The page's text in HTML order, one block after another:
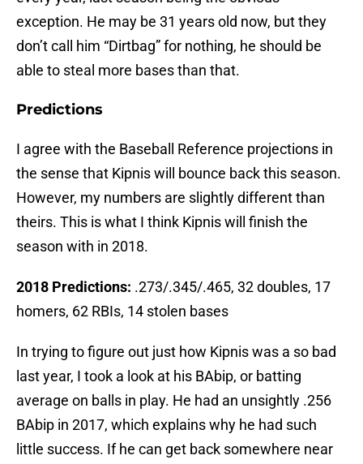
exception. He may be 31 years old now, but they
don’t call him “Dirtbag” for nothing, he should be
able to steal more bases than that.
Predictions
I agree with the Baseball Reference projections in
the sense that Kipnis will bounce back this season.
However, my numbers are slightly different than
theirs. This is what I think Kipnis will finish the
season with in 2018.
2018 Predictions: .273/.345/.465, 32 doubles, 17
homers, 62 RBIs, 14 stolen bases
In trying to figure out just how Kipnis was a so bad
last year, I took a look at his BAbip, or batting
average on balls in play. He had an unsightly .256
BAbip in 2017, which explains why he had such
little success. If he can get back somewhere near